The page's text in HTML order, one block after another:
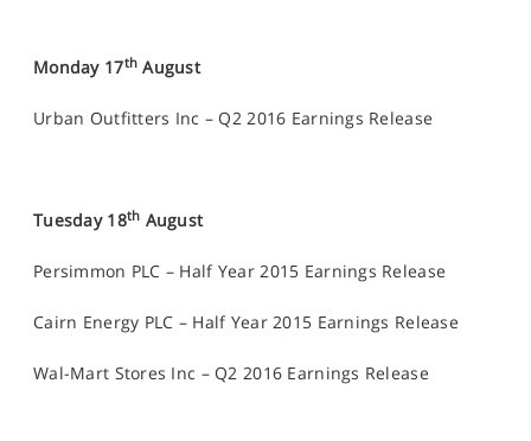
Monday 17th August
Urban Outfitters Inc – Q2 2016 Earnings Release
Tuesday 18th August
Persimmon PLC – Half Year 2015 Earnings Release
Cairn Energy PLC – Half Year 2015 Earnings Release
Wal-Mart Stores Inc – Q2 2016 Earnings Release